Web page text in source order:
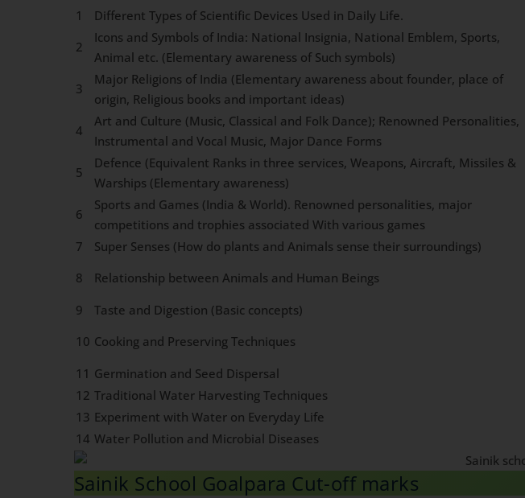
1
Different Types of Scientific Devices Used in Daily Life.
2
Icons and Symbols of India: National Insignia, National Emblem, Sports,
Animal etc. (Elementary awareness of Such symbols)
3
Major Religions of India (Elementary awareness about founder, place of
origin, Religious books and important ideas)
4
Art and Culture (Music, Classical and Folk Dance); Renowned Personalities,
Instrumental and Vocal Music, Major Dance Forms
5
Defence (Equivalent Ranks in three services, Weapons, Aircraft, Missiles &
Warships (Elementary awareness)
6
Sports and Games (India & World). Renowned personalities, major
competitions and trophies associated With various games
7
Super Senses (How do plants and Animals sense their surroundings)
8
Relationship between Animals and Human Beings
9
Taste and Digestion (Basic concepts)
10 Cooking and Preserving Techniques
11 Germination and Seed Dispersal
12 Traditional Water Harvesting Techniques
13 Experiment with Water on Everyday Life
14 Water Pollution and Microbial Diseases
Sainik School Goalpara Cut-off marks